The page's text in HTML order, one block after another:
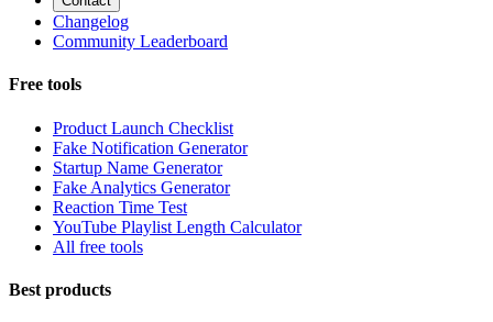
Changelog
Community Leaderboard
Free tools
Product Launch Checklist
Fake Notification Generator
Startup Name Generator
Fake Analytics Generator
Reaction Time Test
YouTube Playlist Length Calculator
All free tools
Best products